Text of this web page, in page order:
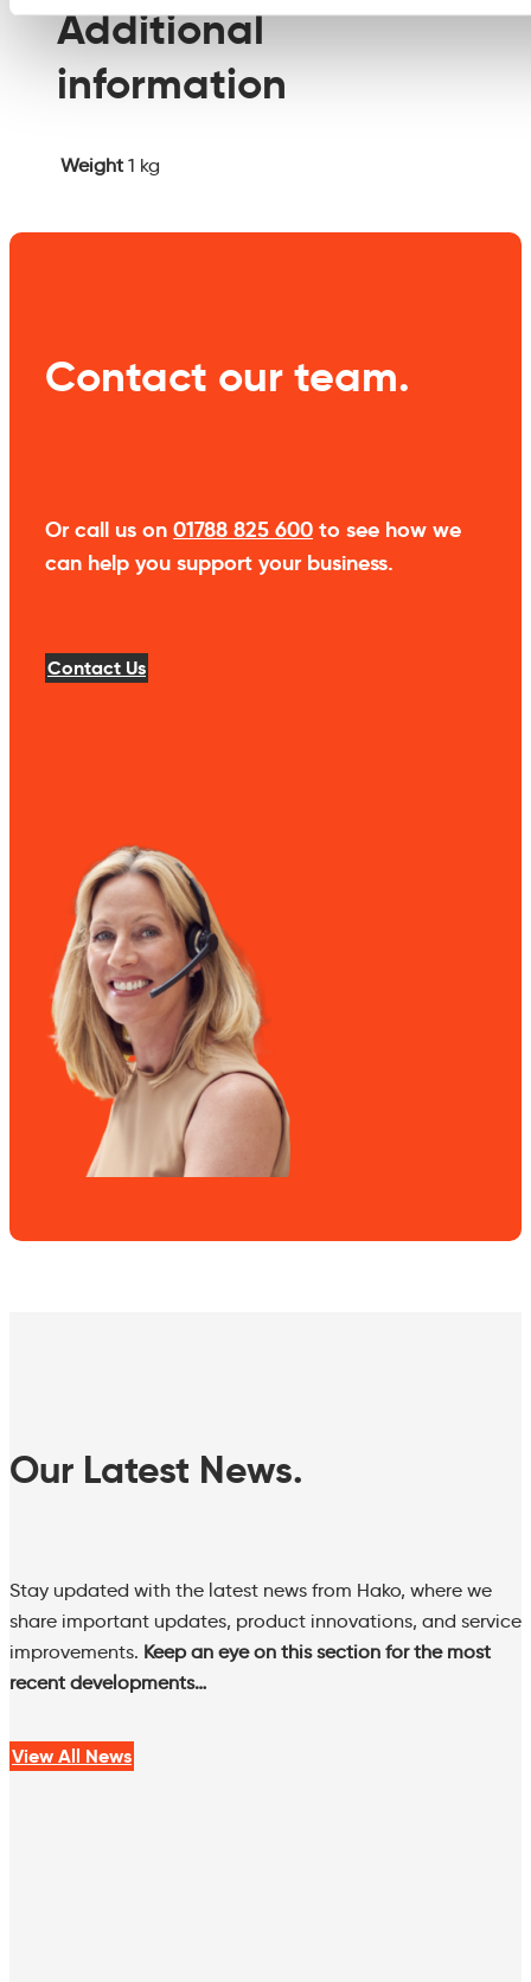
Additional
information
Weight 1 kg
Contact our team.
Or call us on 01788 825 600 to see how we
can help you support your business.
Contact Us
Our Latest News.
Stay updated with the latest news from Hako, where we
share important updates, product innovations, and service
improvements. Keep an eye on this section for the most
recent developments…
View All News